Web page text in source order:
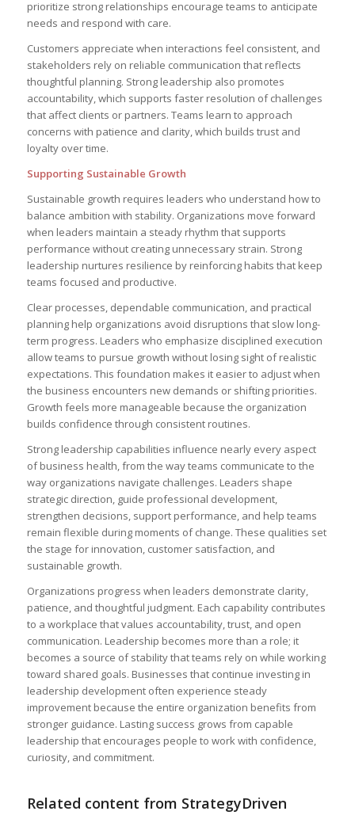
prioritize strong relationships encourage teams to anticipate
needs and respond with care.
Customers appreciate when interactions feel consistent, and
stakeholders rely on reliable communication that reflects
thoughtful planning. Strong leadership also promotes
accountability, which supports faster resolution of challenges
that affect clients or partners. Teams learn to approach
concerns with patience and clarity, which builds trust and
loyalty over time.
Supporting Sustainable Growth
Sustainable growth requires leaders who understand how to
balance ambition with stability. Organizations move forward
when leaders maintain a steady rhythm that supports
performance without creating unnecessary strain. Strong
leadership nurtures resilience by reinforcing habits that keep
teams focused and productive.
Clear processes, dependable communication, and practical
planning help organizations avoid disruptions that slow long-
term progress. Leaders who emphasize disciplined execution
allow teams to pursue growth without losing sight of realistic
expectations. This foundation makes it easier to adjust when
the business encounters new demands or shifting priorities.
Growth feels more manageable because the organization
builds confidence through consistent routines.
Strong leadership capabilities influence nearly every aspect
of business health, from the way teams communicate to the
way organizations navigate challenges. Leaders shape
strategic direction, guide professional development,
strengthen decisions, support performance, and help teams
remain flexible during moments of change. These qualities set
the stage for innovation, customer satisfaction, and
sustainable growth.
Organizations progress when leaders demonstrate clarity,
patience, and thoughtful judgment. Each capability contributes
to a workplace that values accountability, trust, and open
communication. Leadership becomes more than a role; it
becomes a source of stability that teams rely on while working
toward shared goals. Businesses that continue investing in
leadership development often experience steady
improvement because the entire organization benefits from
stronger guidance. Lasting success grows from capable
leadership that encourages people to work with confidence,
curiosity, and commitment.
Related content from StrategyDriven